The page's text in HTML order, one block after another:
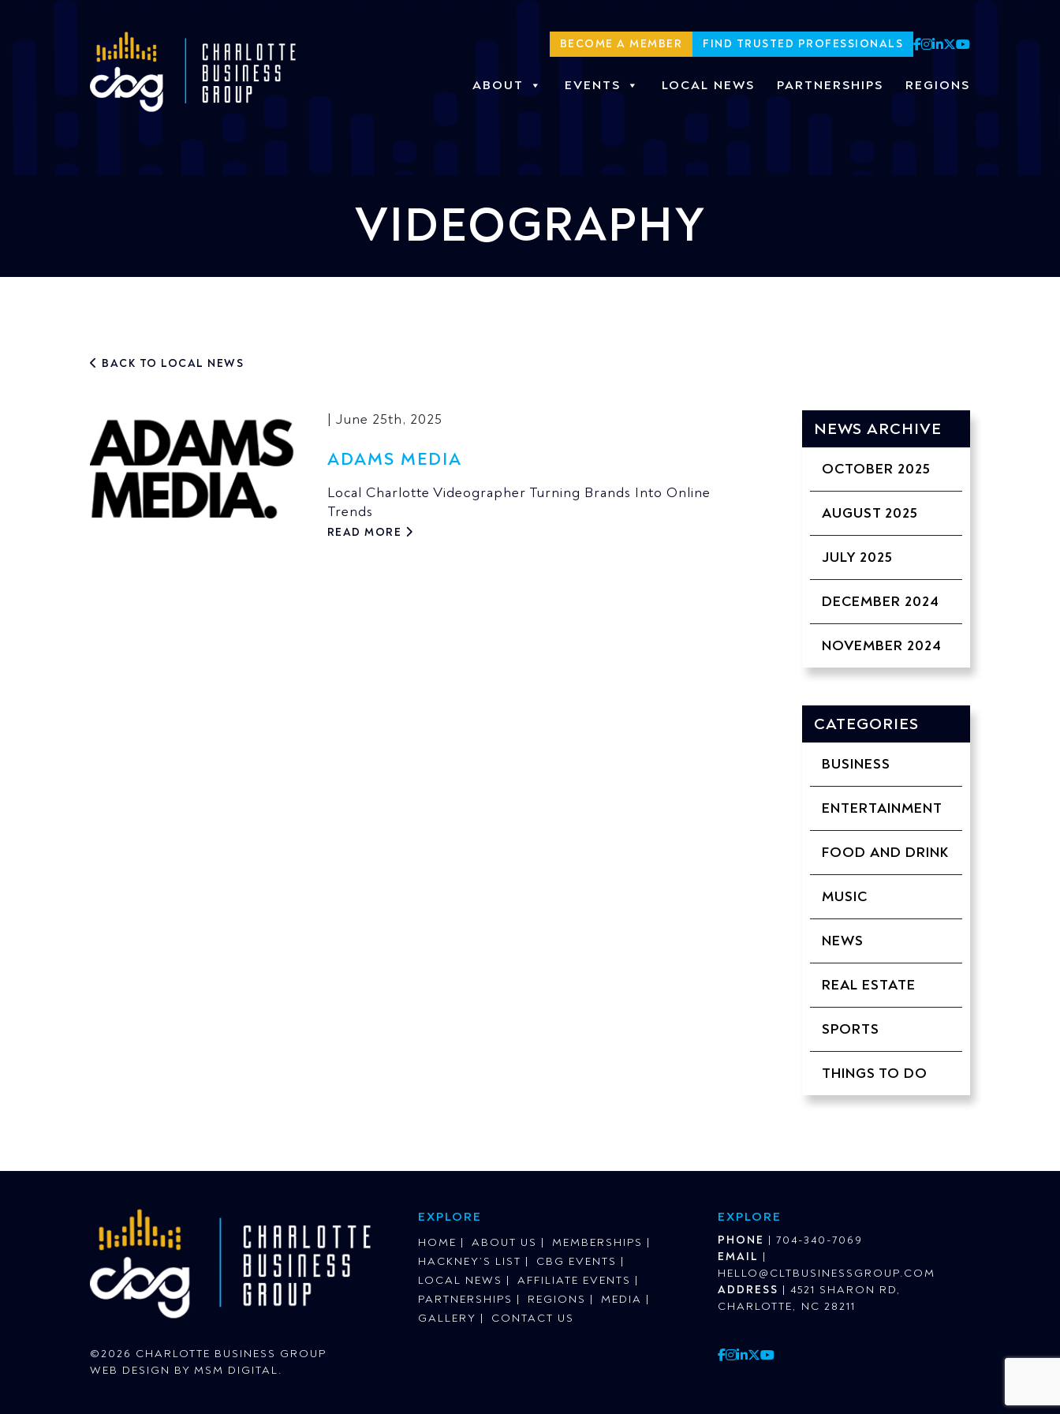
BECOME A MEMBER FIND TRUSTED PROFESSIONALS
ABOUT EVENTS LOCAL NEWS PARTNERSHIPS REGIONS
VIDEOGRAPHY
BACK TO LOCAL NEWS
| June 25th, 2025
ADAMS MEDIA
Local Charlotte Videographer Turning Brands Into Online
Trends
READ MORE
NEWS ARCHIVE
OCTOBER 2025
AUGUST 2025
JULY 2025
DECEMBER 2024
NOVEMBER 2024
CATEGORIES
BUSINESS
ENTERTAINMENT
FOOD AND DRINK
MUSIC
NEWS
REAL ESTATE
SPORTS
THINGS TO DO
EXPLORE
HOME ABOUT US
MEMBERSHIPS
HACKNEY’S LIST
CBG EVENTS
LOCAL NEWS
AFFILIATE EVENTS
PARTNERSHIPS
REGIONS
MEDIA
GALLERY
CONTACT US
EXPLORE
PHONE | 704-340-7069
EMAIL |
HELLO@CLTBUSINESSGROUP.COM
ADDRESS | 4521 SHARON RD,
CHARLOTTE, NC 28211
©2026 CHARLOTTE BUSINESS GROUP
WEB DESIGN BY MSM DIGITAL.